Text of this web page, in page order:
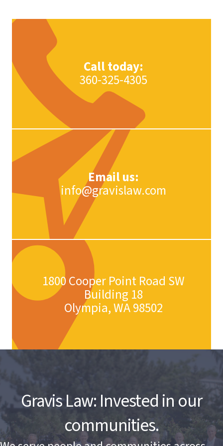
Learn More
Call today:
360-325-4305
Email us:
info@gravislaw.com
1800 Cooper Point Road SW
Building 18
Olympia, WA 98502
Gravis Law: Invested in our
communities.